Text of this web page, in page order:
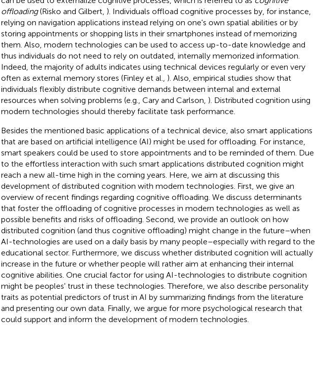
offloading(Risko and Gilbert, ). Individuals offload cognitive processes by, for instance,
relying on navigation applications instead relying on one's own spatial abilities or by
storing appointments or shopping lists in their smartphones instead of memorizing
them. Also, modern technologies can be used to access up-to-date knowledge and
thus individuals do not need to rely on outdated, internally memorized information.
Indeed, the majority of adults indicates using technical devices regularly or even very
often as external memory stores (Finley et al., ). Also, empirical studies show that
individuals flexibly distribute cognitive demands between internal and external
resources when solving problems (e.g., Cary and Carlson, ). Distributed cognition using
modern technologies should thereby facilitate task performance.
Besides the mentioned basic applications of a technical device, also smart applications
that are based on artificial intelligence (AI) might be used for offloading. For instance,
smart speakers could be used to store appointments and to be reminded of them. Due
to the effortless interaction with such smart applications distributed cognition might
reach a new all-time high in the coming years. Here, we aim at discussing this
development of distributed cognition with modern technologies. First, we give an
overview of recent findings regarding cognitive offloading. We discuss determinants
that foster the offloading of cognitive processes in modern technologies as well as
possible benefits and risks of offloading. Second, we provide an outlook on how
distributed cognition (and thus cognitive offloading) might change in the future–when
AI-technologies are used on a daily basis by many people–especially with regard to the
educational sector. Furthermore, we discuss whether distributed cognition will actually
increase in the future or whether people will rather aim at enhancing their internal
cognitive abilities. One crucial factor for using AI-technologies to distribute cognition
might be peoples' trust in these technologies. Therefore, we also describe personality
traits as potential predictors of trust in AI by summarizing findings from the literature
and presenting our own data. Finally, we argue for more psychological research that
could support and inform the development of modern technologies.